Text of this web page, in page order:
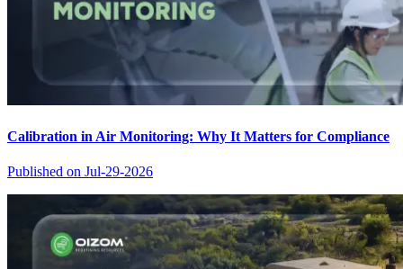
Calibration in Air Monitoring: Why It Matters for Compliance
Published on Jul-29-2026